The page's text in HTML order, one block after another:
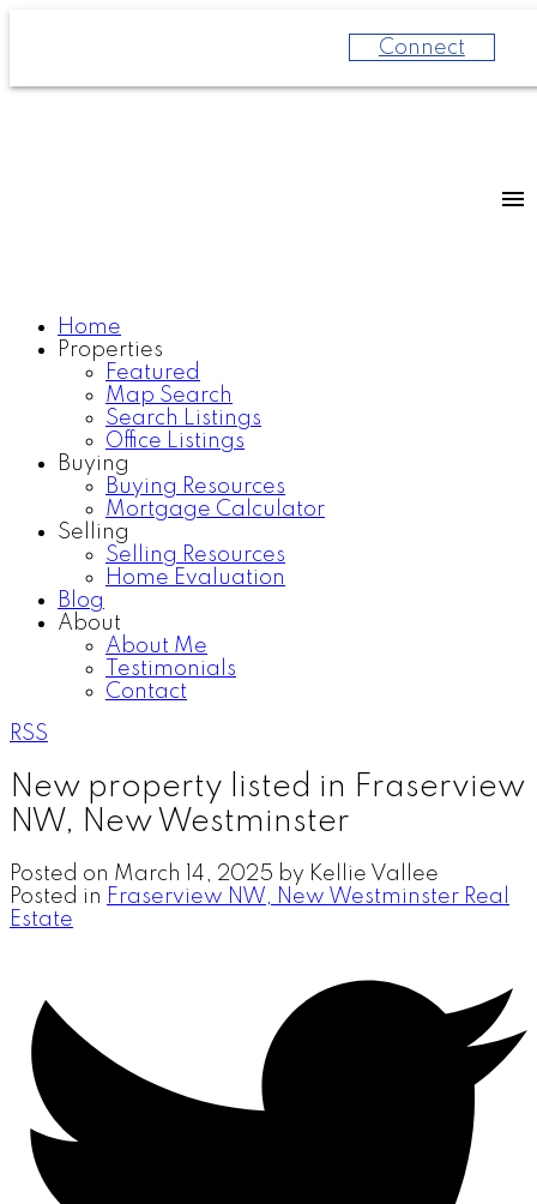
Connect
Home
Properties
Featured
Map Search
Search Listings
Office Listings
Buying
Buying Resources
Mortgage Calculator
Selling
Selling Resources
Home Evaluation
Blog
About
About Me
Testimonials
Contact
RSS
New property listed in Fraserview
NW, New Westminster
Posted on March 14, 2025 by Kellie Vallee
Posted in Fraserview NW, New Westminster Real
Estate